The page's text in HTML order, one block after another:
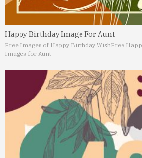
Happy Birthday Image For Aunt
Free Images of Happy Birthday WishFree
Images for Aunt